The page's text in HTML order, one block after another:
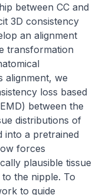
between CC and
3D consistency
an alignment
transformation
alignment, we
loss based
between the
distributions of
into a pretrained
forces
plausible tissue
the nipple. To
to guide